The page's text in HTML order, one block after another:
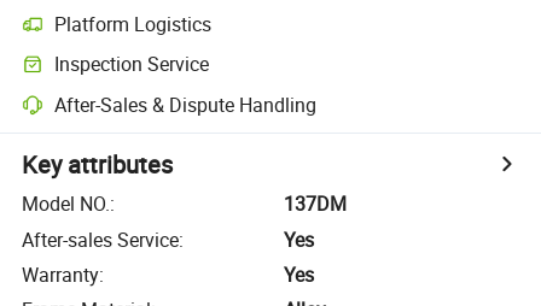
Platform Logistics
Inspection Service
After-Sales & Dispute Handling
Key attributes
Model NO.:
137DM
After-sales Service:
Yes
Warranty:
Yes